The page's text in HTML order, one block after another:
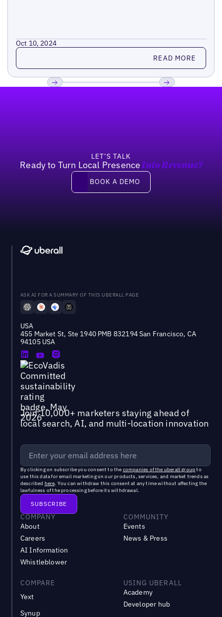
Oct 10, 2024
Read more READ MORE
LET’S TALK
Ready to Turn Local Presence Into Revenue?
Book a demo
BOOK A DEMO
ASK AI FOR A SUMMARY OF THIS UBERALL PAGE
USA
455 Market St, Ste 1940 PMB 832194 San Francisco, CA
94105 USA
Join 10,000+ marketers staying ahead of
local search, AI, and multi-location innovation
By clicking on subscribe you consent to the companies of the uberall groupto
use this data for email marketing on our products, services, and market trends as
described here. You can withdraw this consent at any time without affecting the
lawfulness of the processing before its withdrawal.
COMPANY
About
Careers
AI Information
Whistleblower
COMMUNITY
Events
News & Press
COMPARE
Yext
Synup
USING UBERALL
Academy
Developer hub